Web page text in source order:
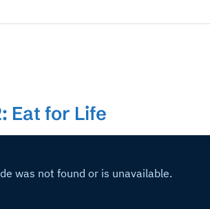
Eat for Life